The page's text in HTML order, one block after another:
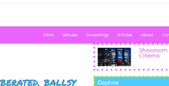
Articles
Culture
Literature
Nature